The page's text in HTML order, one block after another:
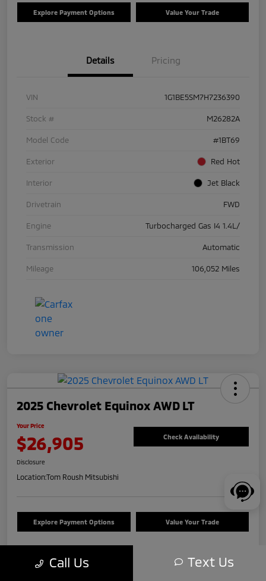
Explore Payment Options Value Your Trade
Details Pricing
VIN 1G1BE5SM7H7236390
Stock # M26282A
Model Code #1BT69
Exterior Red Hot
Interior Jet Black
Drivetrain FWD
Engine Turbocharged Gas I4 1.4L/
Transmission Automatic
Mileage 106,052 Miles
2025 Chevrolet Equinox AWD LT
Your Price
$26,905 Check Availability
Disclosure
Location:Tom Roush Mitsubishi
Explore Payment Options Value Your Trade
Details
Call Us Text Us